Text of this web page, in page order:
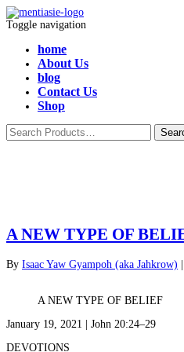
Toggle navigation
home
About Us
blog
Contact Us
Shop
A NEW TYPE OF
By Isaac Yaw Gyampoh (aka Jahkrow)
A NEW TYPE OF BELIEF
January 19, 2021 | John 20:24–29
DEVOTIONS